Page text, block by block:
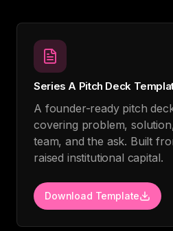
Series A Pitch Deck
A founder-ready pitch
covering problem,
team, and the ask. Built
raised institutional capital.
Download Template